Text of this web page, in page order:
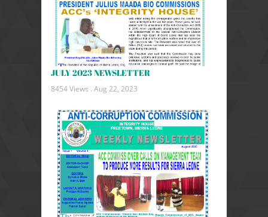
JULY 2023 NEWSLETTER
8454 Views . Aug 22, 2023